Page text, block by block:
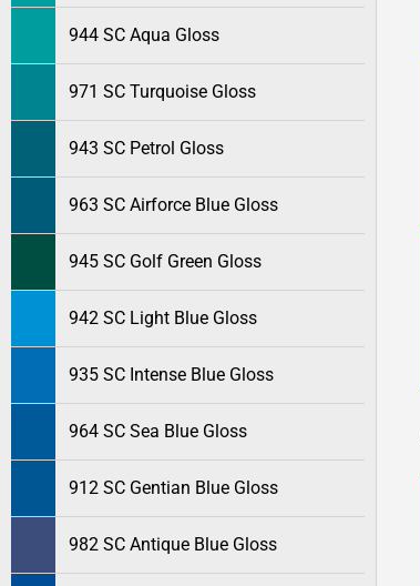
944 SC Aqua Gloss
971 SC Turquoise Gloss
943 SC Petrol Gloss
963 SC Airforce Blue Gloss
945 SC Golf Green Gloss
942 SC Light Blue Gloss
935 SC Intense Blue Gloss
964 SC Sea Blue Gloss
912 SC Gentian Blue Gloss
982 SC Antique Blue Gloss